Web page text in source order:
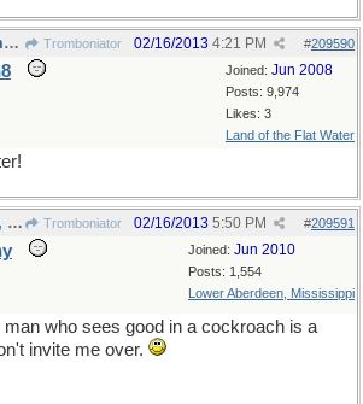
Re: Sparteye's Game, only it should load faster now Tromboniator #209590
02/16/2013 4:21 PM
Joined: Jun 2008
Posts: 9,974
Likes: 3
Land of the Flat Water
Re: Sparteye's Game, only it should load faster now Tromboniator #209591
02/16/2013 5:50 PM
Joined: Jun 2010
Posts: 1,554
Lower Aberdeen, Mississippi
who sees good in a cockroach is a
invite me over.